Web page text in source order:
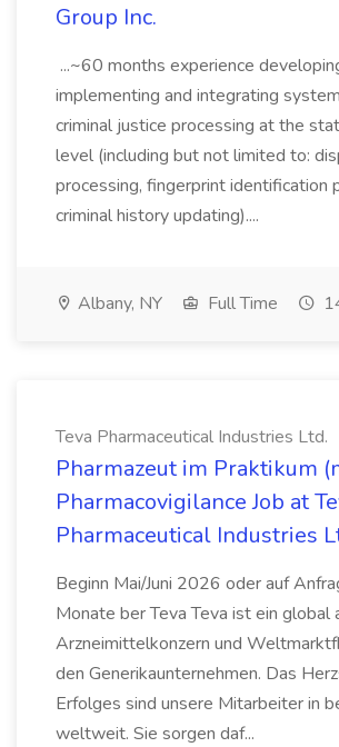
Group Inc.
...~60 months experience
implementing and integrating
criminal justice processing at the
level (including but not limited to:
processing, fingerprint identification
criminal history updating)....
Albany, NY Full Time
Teva Pharmaceutical Industries Ltd.
Pharmazeut im Praktikum
Pharmacovigilance Job at
Pharmaceutical Industries
Beginn Mai/Juni 2026 oder auf
Monate ber Teva Teva ist ein global
Arzneimittelkonzern und
den Generikaunternehmen. Das
Erfolges sind unsere Mitarbeiter in
weltweit. Sie sorgen daf...